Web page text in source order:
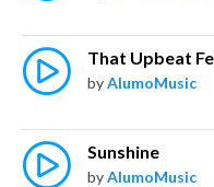
That Upbeat
byAlumoMusic
Sunshine
byAlumoMusic